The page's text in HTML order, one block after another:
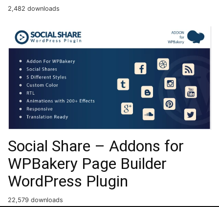
2,482 downloads
Social Share – Addons for
WPBakery Page Builder
WordPress Plugin
22,579 downloads